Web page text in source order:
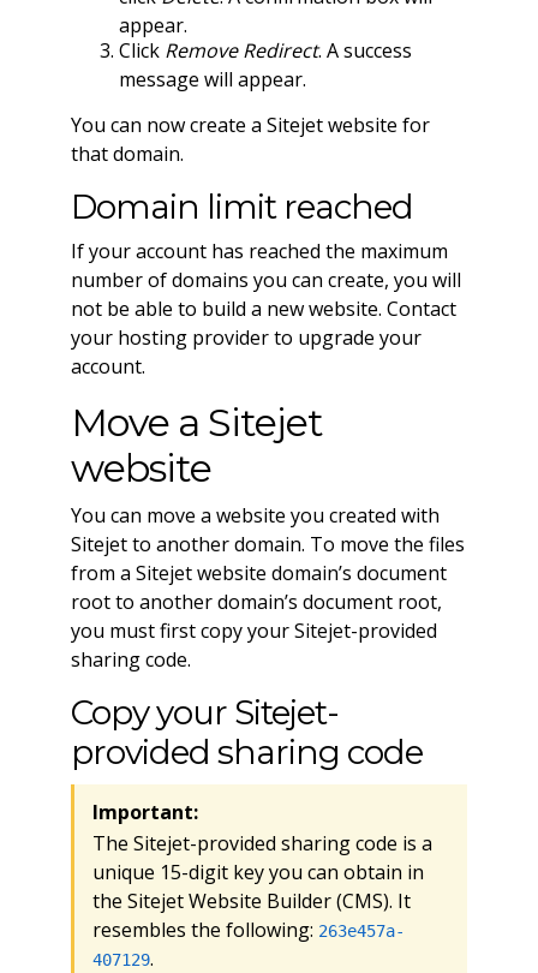
appear.
Click Remove Redirect. A success
message will appear.
You can now create a Sitejet website for
that domain.
Domain limit reached
If your account has reached the maximum
number of domains you can create, you will
not be able to build a new website. Contact
your hosting provider to upgrade your
account.
Move a Sitejet
website
You can move a website you created with
Sitejet to another domain. To move the files
from a Sitejet website domain’s document
root to another domain’s document root,
you must first copy your Sitejet-provided
sharing code.
Copy your Sitejet-
provided sharing code
Important:
The Sitejet-provided sharing code is a
unique 15-digit key you can obtain in
the Sitejet Website Builder (CMS). It
resembles the following: 263e457a-
407129.